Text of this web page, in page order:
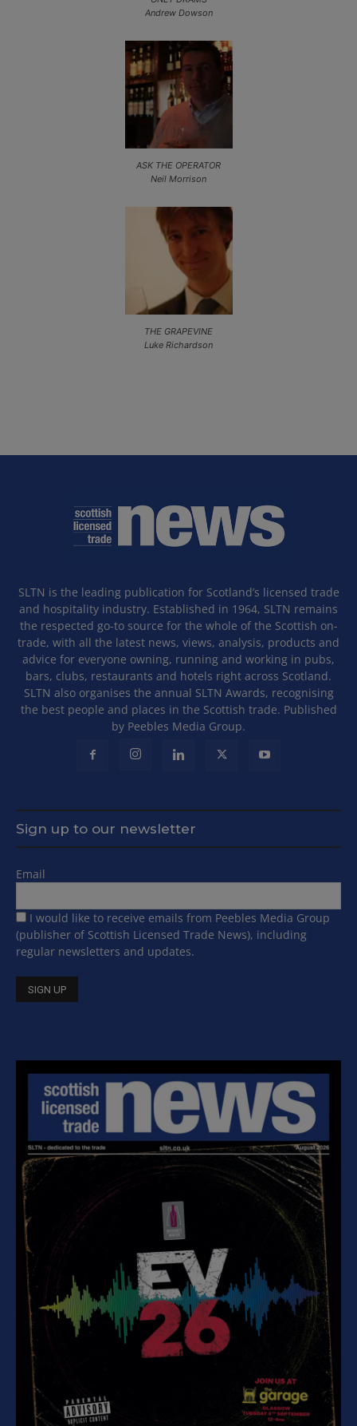
Andrew Dowson
ASK THE OPERATOR
Neil Morrison
THE GRAPEVINE
Luke Richardson
SLTN is the leading publication for Scotland’s licensed trade
and hospitality industry. Established in 1964, SLTN remains
the respected go-to source for the whole of the Scottish on-
trade, with all the latest news, views, analysis, products and
advice for everyone owning, running and working in pubs,
bars, clubs, restaurants and hotels right across Scotland.
SLTN also organises the annual SLTN Awards, recognising
the best people and places in the Scottish trade. Published
by Peebles Media Group.
Sign up to our newsletter
Email
I would like to receive emails from Peebles Media Group
(publisher of Scottish Licensed Trade News), including
regular newsletters and updates.